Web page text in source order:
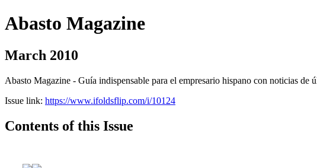
Abasto Magazine
March 2010
Abasto Magazine - Guía indispensable para el empresario hispano con noticias de
Issue link: https://www.ifoldsflip.com/i/10124
Contents of this Issue